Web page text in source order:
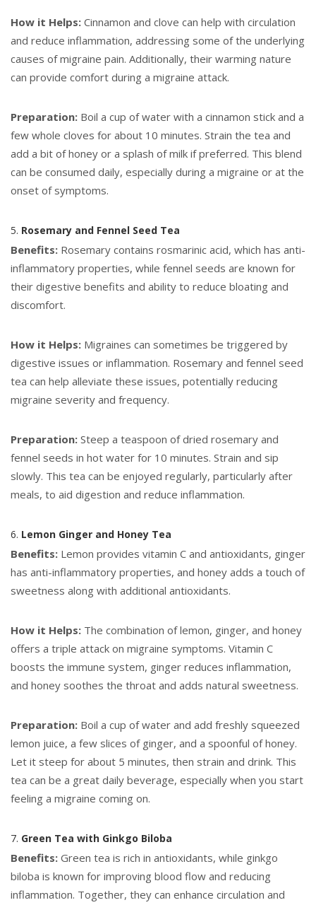
How it Helps: Cinnamon and clove can help with circulation
and reduce inflammation, addressing some of the underlying
causes of migraine pain. Additionally, their warming nature
can provide comfort during a migraine attack.
Preparation: Boil a cup of water with a cinnamon stick and a
few whole cloves for about 10 minutes. Strain the tea and
add a bit of honey or a splash of milk if preferred. This blend
can be consumed daily, especially during a migraine or at the
onset of symptoms.
5. Rosemary and Fennel Seed Tea
Benefits: Rosemary contains rosmarinic acid, which has anti-
inflammatory properties, while fennel seeds are known for
their digestive benefits and ability to reduce bloating and
discomfort.
How it Helps: Migraines can sometimes be triggered by
digestive issues or inflammation. Rosemary and fennel seed
tea can help alleviate these issues, potentially reducing
migraine severity and frequency.
Preparation: Steep a teaspoon of dried rosemary and
fennel seeds in hot water for 10 minutes. Strain and sip
slowly. This tea can be enjoyed regularly, particularly after
meals, to aid digestion and reduce inflammation.
6. Lemon Ginger and Honey Tea
Benefits: Lemon provides vitamin C and antioxidants, ginger
has anti-inflammatory properties, and honey adds a touch of
sweetness along with additional antioxidants.
How it Helps: The combination of lemon, ginger, and honey
offers a triple attack on migraine symptoms. Vitamin C
boosts the immune system, ginger reduces inflammation,
and honey soothes the throat and adds natural sweetness.
Preparation: Boil a cup of water and add freshly squeezed
lemon juice, a few slices of ginger, and a spoonful of honey.
Let it steep for about 5 minutes, then strain and drink. This
tea can be a great daily beverage, especially when you start
feeling a migraine coming on.
7. Green Tea with Ginkgo Biloba
Benefits: Green tea is rich in antioxidants, while ginkgo
biloba is known for improving blood flow and reducing
inflammation. Together, they can enhance circulation and